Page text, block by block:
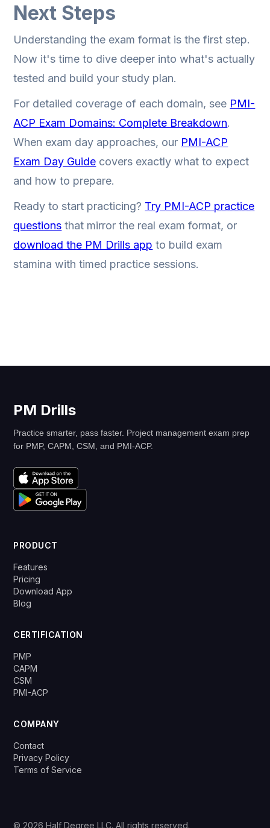
Next Steps
Understanding the exam format is the first step.
Now it's time to dive deeper into what's actually
tested and build your study plan.
For detailed coverage of each domain, see PMI-
ACP Exam Domains: Complete Breakdown.
When exam day approaches, our PMI-ACP
Exam Day Guide covers exactly what to expect
and how to prepare.
Ready to start practicing? Try PMI-ACP practice
questions that mirror the real exam format, or
download the PM Drills app to build exam
stamina with timed practice sessions.
PM Drills
Practice smarter, pass faster. Project management exam prep
for PMP, CAPM, CSM, and PMI-ACP.
PRODUCT
Features
Pricing
Download App
Blog
CERTIFICATION
PMP
CAPM
CSM
PMI-ACP
COMPANY
Contact
Privacy Policy
Terms of Service
© 2026 Half Degree LLC. All rights reserved.